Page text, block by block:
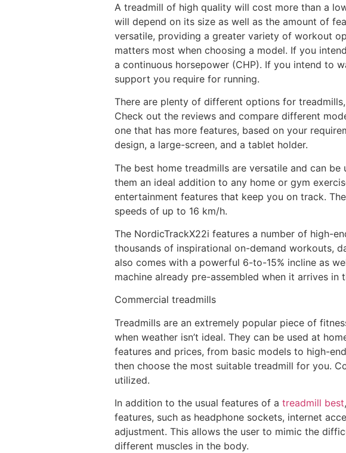
A treadmill of high quality will cost more than a
will depend on its size as well as the amount of
versatile, providing a greater variety of workout
matters most when choosing a model. If you
a continuous horsepower (CHP). If you intend to
support you require for running.
There are plenty of different options for
Check out the reviews and compare different
one that has more features, based on your
design, a large-screen, and a tablet holder.
The best home treadmills are versatile and can
them an ideal addition to any home or gym
entertainment features that keep you on track.
speeds of up to 16 km/h.
The NordicTrackX22i features a number of high-
thousands of inspirational on-demand workouts,
also comes with a powerful 6-to-15% incline as
machine already pre-assembled when it arrives in
Commercial treadmills
Treadmills are an extremely popular piece of
when weather isn’t ideal. They can be used at
features and prices, from basic models to high-
then choose the most suitable treadmill for you.
utilized.
In addition to the usual features of a treadmill best
features, such as headphone sockets, internet
adjustment. This allows the user to mimic the
different muscles in the body.